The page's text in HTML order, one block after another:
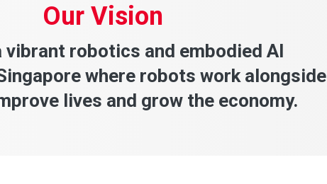
Our Vision
vibrant robotics and embodied AI
where robots work alongside
lives and grow the economy.